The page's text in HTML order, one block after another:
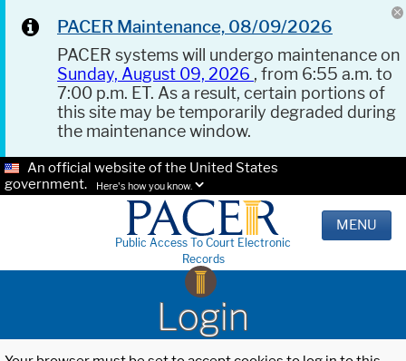
PACER Maintenance, 08/09/2026
PACER systems will undergo maintenance on
Sunday, August 09, 2026 , from 6:55 a.m. to
7:00 p.m. ET. As a result, certain portions of
this site may be temporarily degraded during
the maintenance window.
An official website of the United States
government.
Here's how you know.
Public Access To Court Electronic
Records
MENU
Login